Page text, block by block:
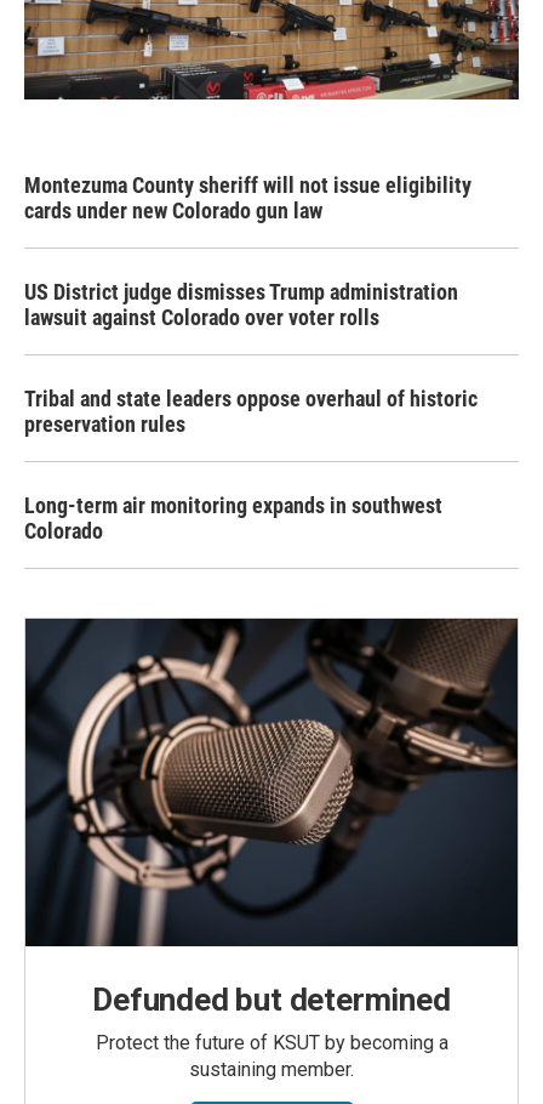
Montezuma County sheriff will not issue eligibility
cards under new Colorado gun law
US District judge dismisses Trump administration
lawsuit against Colorado over voter rolls
Tribal and state leaders oppose overhaul of historic
preservation rules
Long-term air monitoring expands in southwest
Colorado
Defunded but determined
Protect the future of KSUT by becoming a
sustaining member.